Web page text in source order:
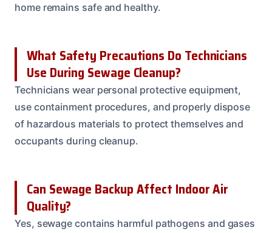
home remains safe and healthy.
What Safety Precautions Do Technicians
Use During Sewage Cleanup?
Technicians wear personal protective equipment,
use containment procedures, and properly dispose
of hazardous materials to protect themselves and
occupants during cleanup.
Can Sewage Backup Affect Indoor Air
Quality?
Yes, sewage contains harmful pathogens and gases